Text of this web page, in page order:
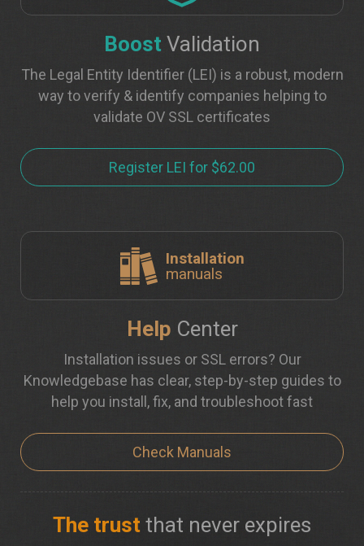
Boost Validation
The Legal Entity Identifier (LEI) is a robust, modern
way to verify & identify companies helping to
validate OV SSL certificates
Register LEI for $62.00
Installation
manuals
Help Center
Installation issues or SSL errors? Our
Knowledgebase has clear, step-by-step guides to
help you install, fix, and troubleshoot fast
Check Manuals
The trust that never expires